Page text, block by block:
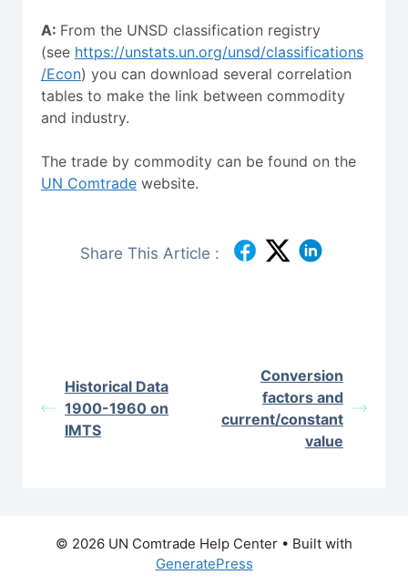
A: From the UNSD classification registry
(see https://unstats.un.org/unsd/classifications
/Econ) you can download several correlation
tables to make the link between commodity
and industry.
The trade by commodity can be found on the
UN Comtrade website.
Share This Article :
Historical Data
1900-1960 on
IMTS
Conversion
factors and
current/constant
value
© 2026 UN Comtrade Help Center • Built with
GeneratePress